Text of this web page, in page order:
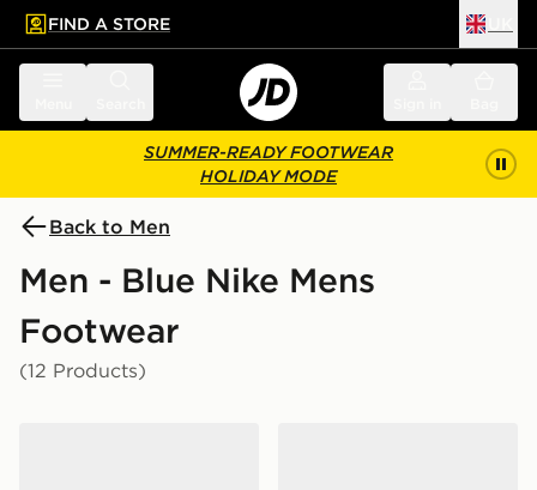
main content
Skip footer
FIND A STORE
SUMMER-READY FOOTWEAR
HOLIDAY MODE
Back to Men
Men - Blue Nike Mens
Footwear
(12 Products)